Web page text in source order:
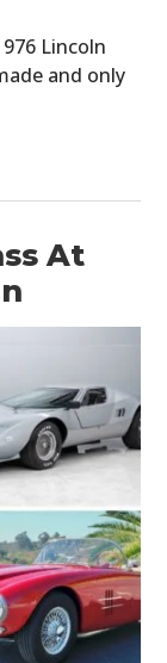
Lincoln
and only
At